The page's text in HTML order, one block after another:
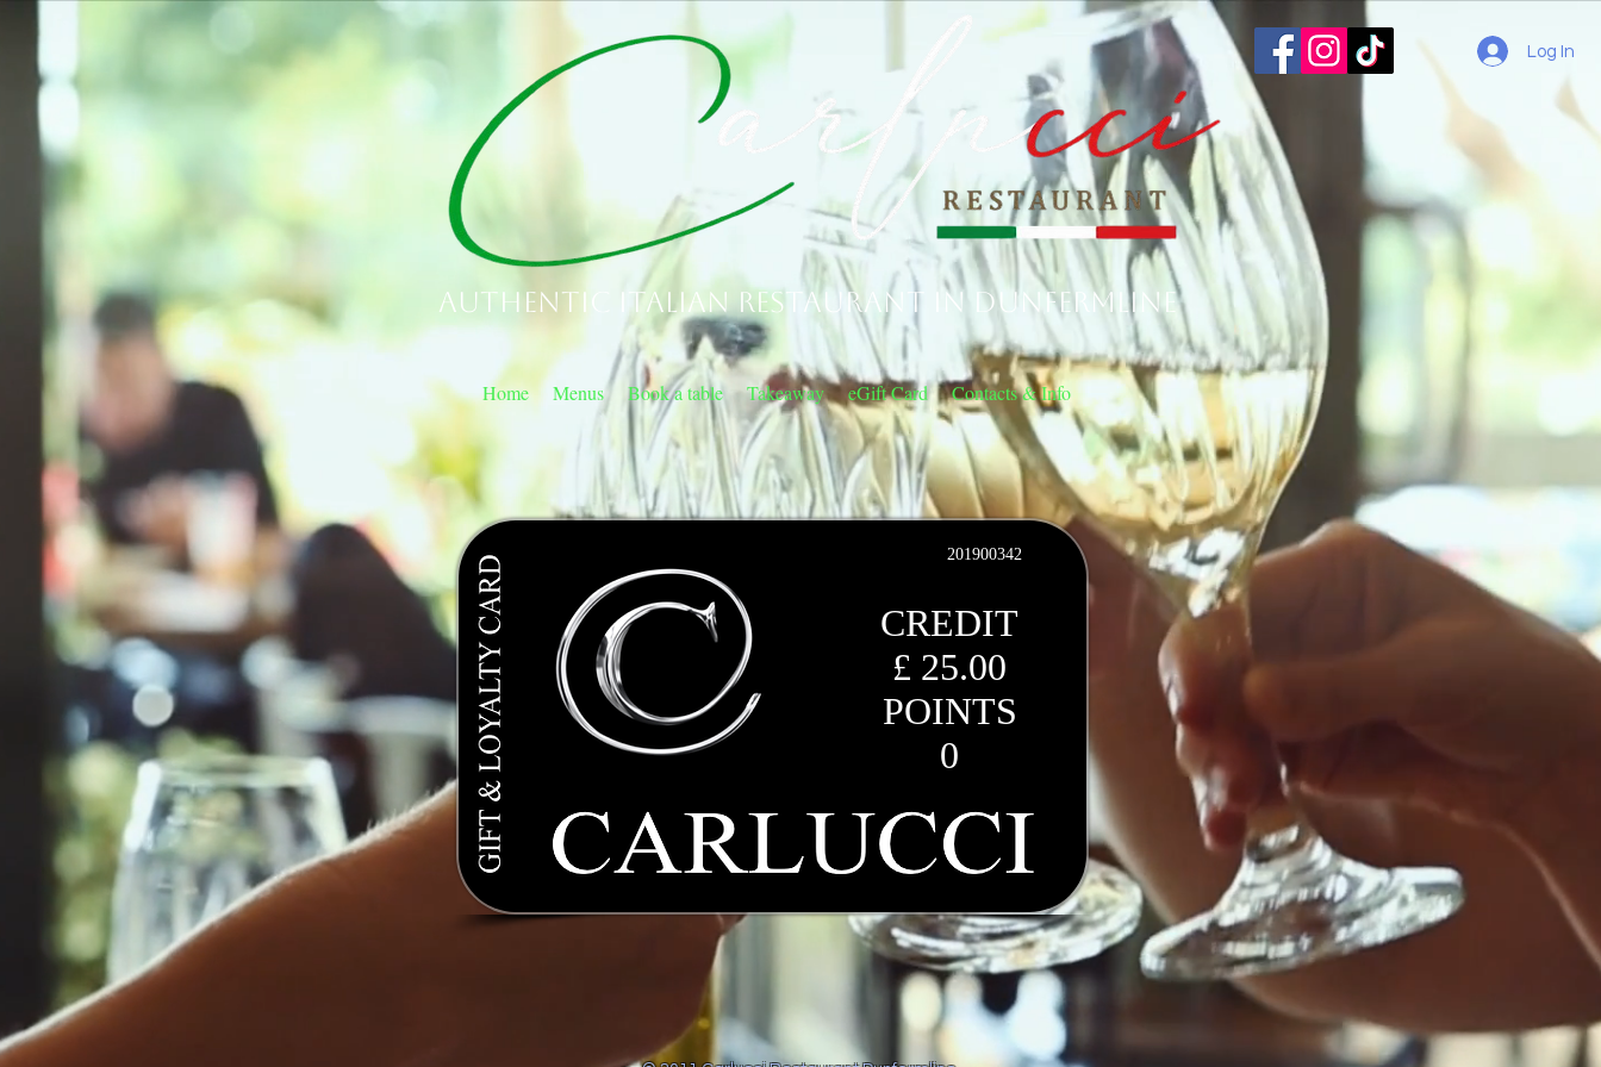
Authentic Italian Restaurant in Dunfermline
Log In
Home Menus Book a table Takeaway eGift Card Contacts & Info
CREDIT
£ 25.00
POINTS
0
201900342